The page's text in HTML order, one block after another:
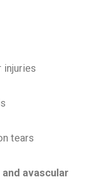
injuries
tears
avascular